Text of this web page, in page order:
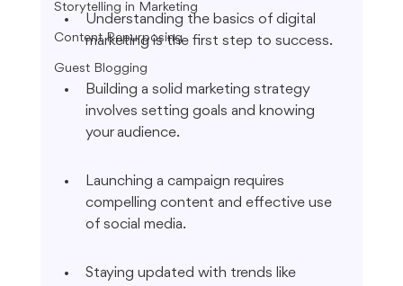
Storytelling in Marketing
Content Repurposing
Guest Blogging
Understanding the basics of digital
marketing is the first step to success.
Building a solid marketing strategy
involves setting goals and knowing
your audience.
Launching a campaign requires
compelling content and effective use
of social media.
Staying updated with trends like